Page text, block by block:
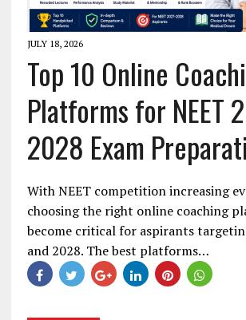
JULY 18, 2026
Top 10 Online
Platforms for NEET
2028 Exam
With NEET competition increasing
choosing the right online coaching
become critical for aspirants
and 2028. The best platforms…